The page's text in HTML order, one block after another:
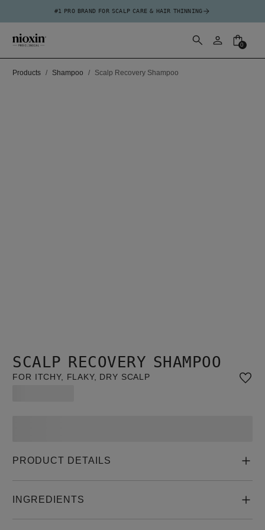
#1 PRO BRAND FOR SCALP CARE & HAIR THINNING
0
Products Shampoo Scalp Recovery Shampoo
SCALP RECOVERY SHAMPOO
FOR ITCHY, FLAKY, DRY SCALP
PRODUCT DETAILS
INGREDIENTS